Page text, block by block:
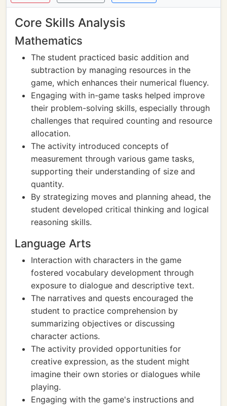
Core Skills Analysis
Mathematics
The student practiced basic addition and
subtraction by managing resources in the
game, which enhances their numerical fluency.
Engaging with in-game tasks helped improve
their problem-solving skills, especially through
challenges that required counting and resource
allocation.
The activity introduced concepts of
measurement through various game tasks,
supporting their understanding of size and
quantity.
By strategizing moves and planning ahead, the
student developed critical thinking and logical
reasoning skills.
Language Arts
Interaction with characters in the game
fostered vocabulary development through
exposure to dialogue and descriptive text.
The narratives and quests encouraged the
student to practice comprehension by
summarizing objectives or discussing
character actions.
The activity provided opportunities for
creative expression, as the student might
imagine their own stories or dialogues while
playing.
Engaging with the game's instructions and